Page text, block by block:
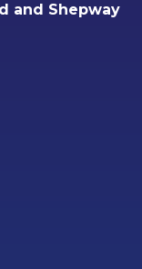
and Shepway